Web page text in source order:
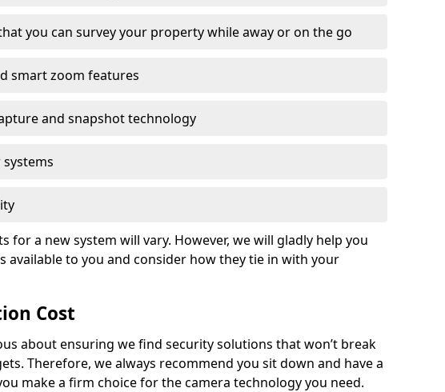
you can survey your property while away or on the go
smart zoom features
and snapshot technology
for a new system will vary. However, we will gladly help you
available to you and consider how they tie in with your
Cost
about ensuring we find security solutions that won’t break
Therefore, we always recommend you sit down and have a
make a firm choice for the camera technology you need.